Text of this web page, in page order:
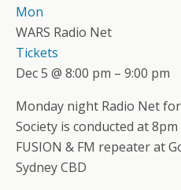
Mon
WARS Radio Net
Tickets
Dec 5 @ 8:00 pm – 9:00 pm
Monday night Radio Net
Society is conducted at
FUSION & FM repeater at
Sydney CBD